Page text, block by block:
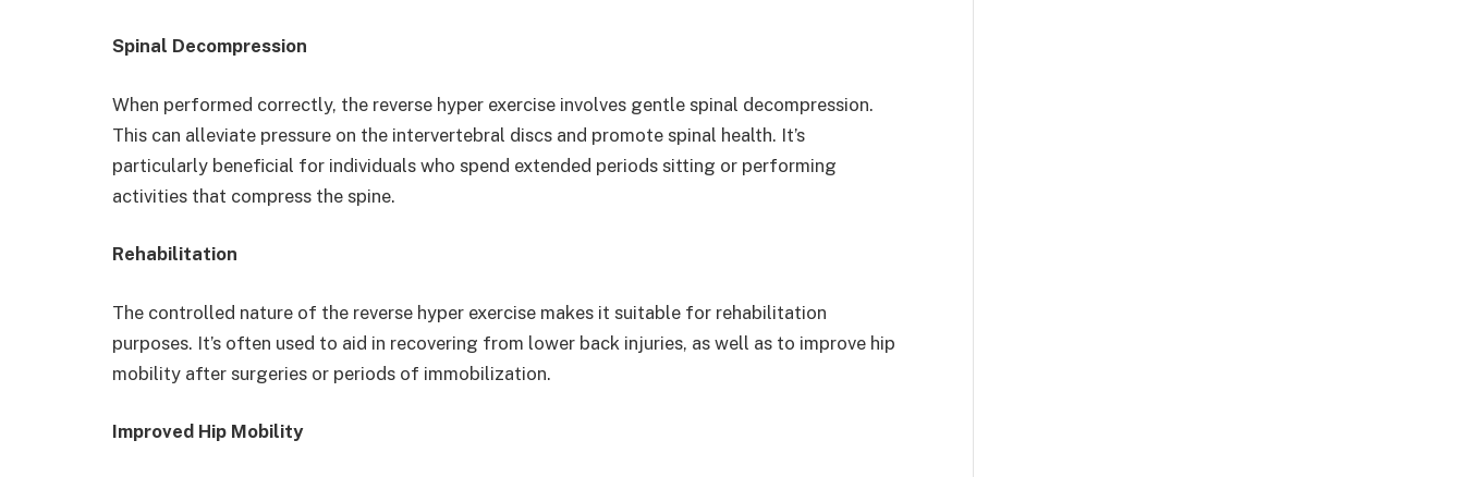
Spinal Decompression
When performed correctly, the reverse hyper exercise involves gentle spinal decompression.
This can alleviate pressure on the intervertebral discs and promote spinal health. It’s
particularly beneficial for individuals who spend extended periods sitting or performing
activities that compress the spine.
Rehabilitation
The controlled nature of the reverse hyper exercise makes it suitable for rehabilitation
purposes. It’s often used to aid in recovering from lower back injuries, as well as to improve hip
mobility after surgeries or periods of immobilization.
Improved Hip Mobility